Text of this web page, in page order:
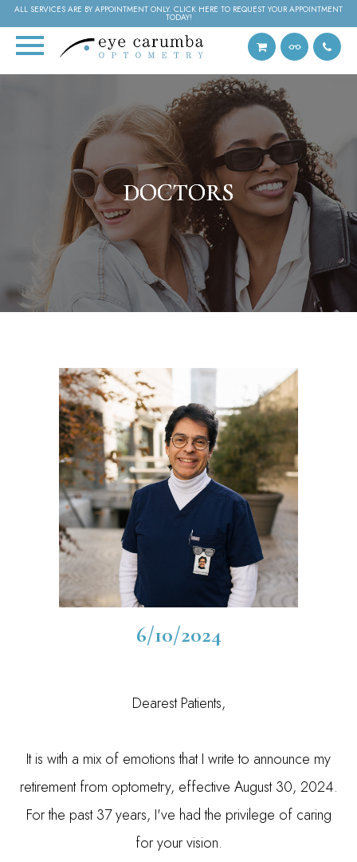
ALL SERVICES ARE BY APPOINTMENT ONLY. CLICK HERE TO REQUEST YOUR APPOINTMENT
TODAY!
DOCTORS
DOCTORS
DOCTORS
6/10/2024
Dearest Patients,
It is with a mix of emotions that I write to announce my
retirement from optometry, effective August 30, 2024.
For the past 37 years, I've had the privilege of caring
for your vision.